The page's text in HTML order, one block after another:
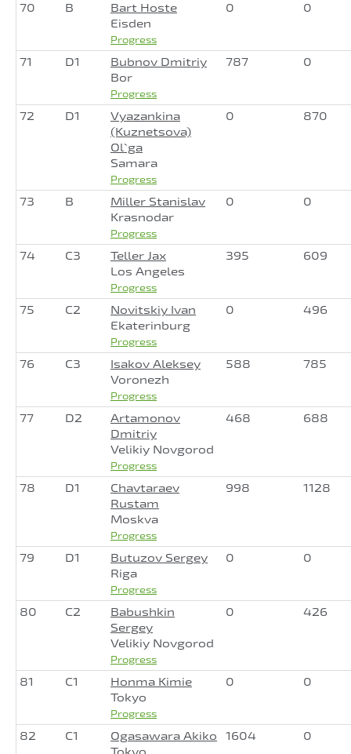
70 B
Bart Hoste
Eisden
Progress
0 0
71 D1
Bubnov Dmitriy
Bor
Progress
787 0
72 D1
Vyazankina
(Kuznetsova)
Ol`ga
Samara
Progress
0 870
73 B
Miller Stanislav
Krasnodar
Progress
0 0
74 C3
Teller Jax
Los Angeles
Progress
395 609
75 C2
Novitskiy Ivan
Ekaterinburg
Progress
0 496
76 C3
Isakov Aleksey
Voronezh
Progress
588 785
77 D2
Artamonov
Dmitriy
Velikiy Novgorod
Progress
468 688
78 D1
Chavtaraev
Rustam
Moskva
Progress
998 1128
79 D1
Butuzov Sergey
Riga
Progress
0 0
80 C2
Babushkin
Sergey
Velikiy Novgorod
Progress
0 426
81 C1
Honma Kimie
Tokyo
Progress
0 0
82 C1
Ogasawara Akiko
Tokyo
1604 0